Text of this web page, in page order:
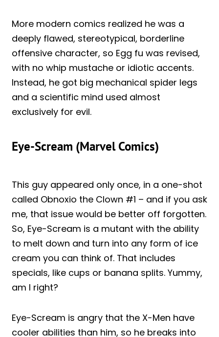
More modern comics realized he was a
deeply flawed, stereotypical, borderline
offensive character, so Egg fu was revised,
with no whip mustache or idiotic accents.
Instead, he got big mechanical spider legs
and a scientific mind used almost
exclusively for evil.
Eye-Scream (Marvel Comics)
This guy appeared only once, in a one-shot
called Obnoxio the Clown #1 – and if you ask
me, that issue would be better off forgotten.
So, Eye-Scream is a mutant with the ability
to melt down and turn into any form of ice
cream you can think of. That includes
specials, like cups or banana splits. Yummy,
am I right?
Eye-Scream is angry that the X-Men have
cooler abilities than him, so he breaks into